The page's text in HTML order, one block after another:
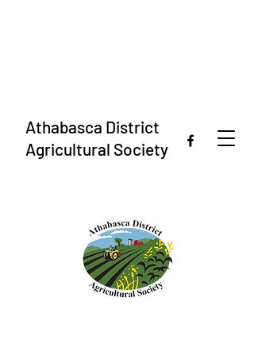
Athabasca District
Agricultural Society